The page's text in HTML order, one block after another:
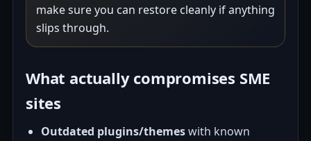
make sure you can restore cleanly if anything
slips through.
What actually compromises SME
sites
Outdated plugins/themeswith known